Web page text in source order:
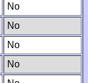
No
No
No
No